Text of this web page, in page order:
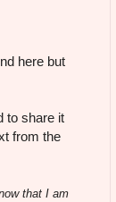
here but
to share it
from the
that I am